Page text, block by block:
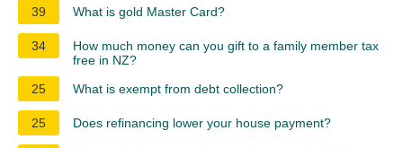
39 What is gold Master Card?
34
How much money can you gift to a family member tax
free in NZ?
25
What is exempt from debt collection?
25 Does refinancing lower your house payment?